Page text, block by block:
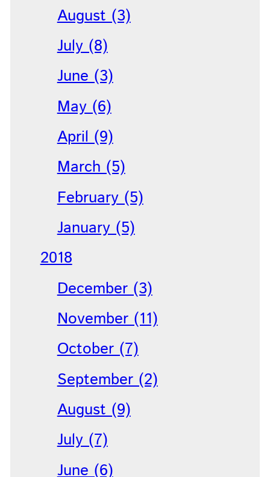
August (3)
July (8)
June (3)
May (6)
April (9)
March (5)
February (5)
January (5)
2018
December (3)
November (11)
October (7)
September (2)
August (9)
July (7)
June (6)